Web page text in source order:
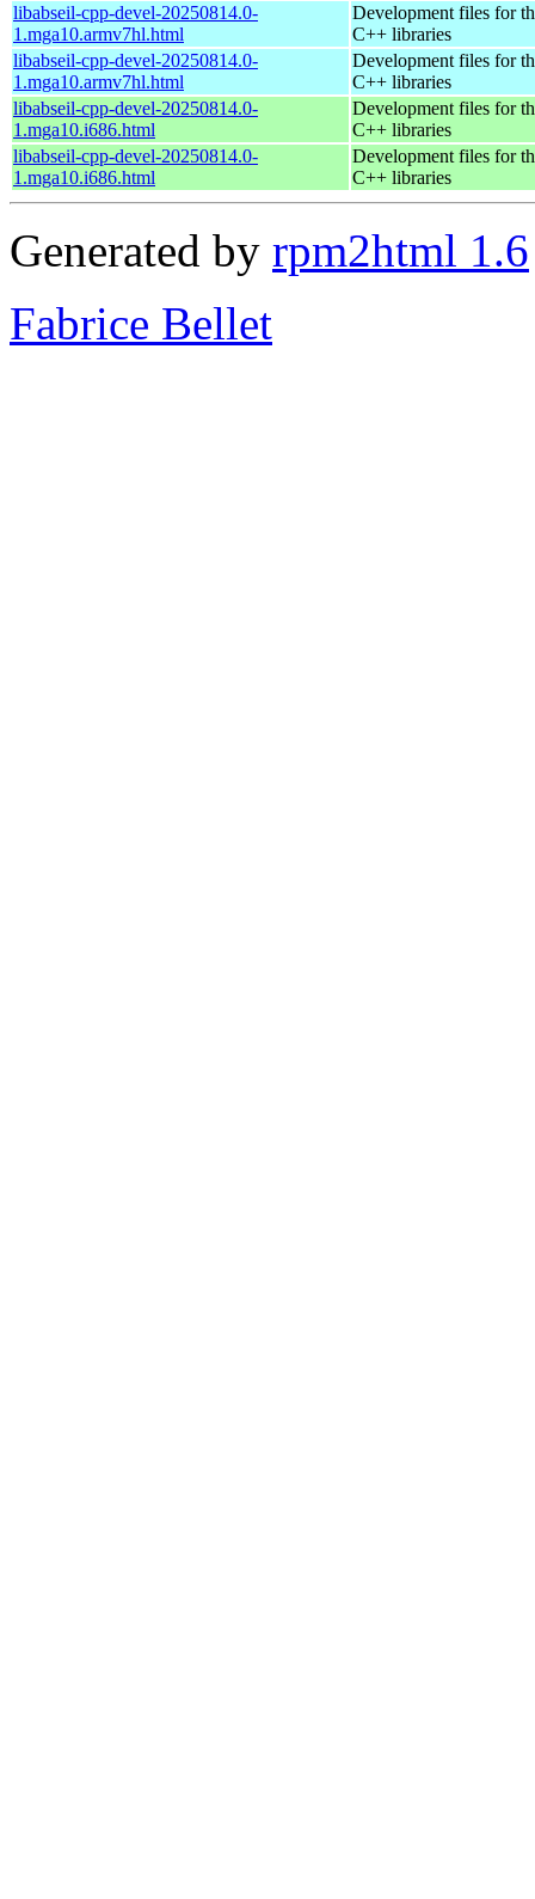
libabseil-cpp-devel-20250814.0-
1.mga10.armv7hl.html
Development files for
C++ libraries
libabseil-cpp-devel-20250814.0-
1.mga10.armv7hl.html
Development files for
C++ libraries
libabseil-cpp-devel-20250814.0-
1.mga10.i686.html
Development files for
C++ libraries
libabseil-cpp-devel-20250814.0-
1.mga10.i686.html
Development files for
C++ libraries
Generated by rpm2html 1.6
Fabrice Bellet